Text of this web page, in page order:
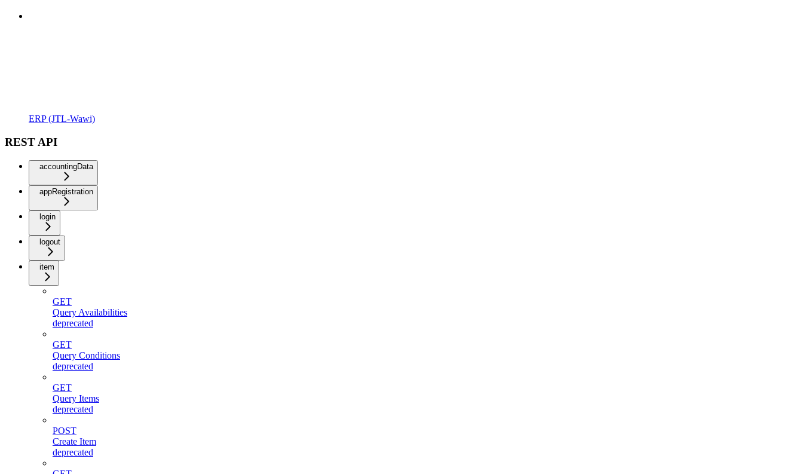
ERP (JTL-Wawi)
REST API
accountingData
appRegistration
login
logout
item
GET
Query Availabilities
deprecated
GET
Query Conditions
deprecated
GET
Query Items
deprecated
POST
Create Item
deprecated